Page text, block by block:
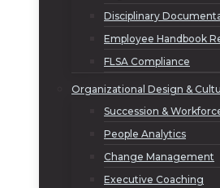
Disciplinary
Employee Handbook
FLSA Compliance
Organizational Design &
Succession &
People Analytics
Change Management
Executive Coaching